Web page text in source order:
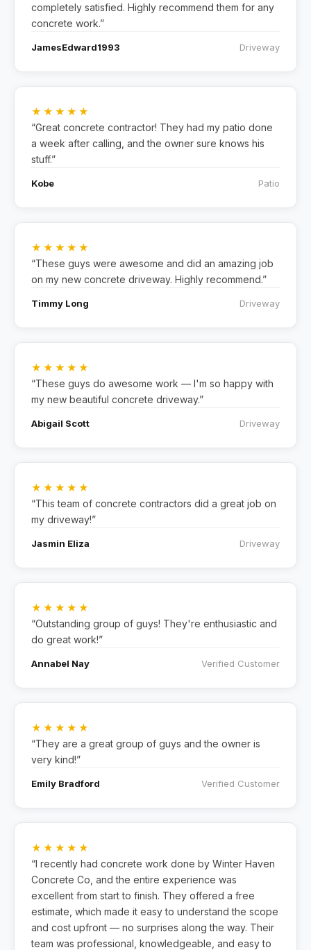
completely satisfied. Highly recommend them for any
concrete work.”
JamesEdward1993 Driveway
★★★★★
“Great concrete contractor! They had my patio done
a week after calling, and the owner sure knows his
stuff.”
Kobe Patio
★★★★★
“These guys were awesome and did an amazing job
on my new concrete driveway. Highly recommend.”
Timmy Long Driveway
★★★★★
“These guys do awesome work — I'm so happy with
my new beautiful concrete driveway.”
Abigail Scott Driveway
★★★★★
“This team of concrete contractors did a great job on
my driveway!”
Jasmin Eliza Driveway
★★★★★
“Outstanding group of guys! They're enthusiastic and
do great work!”
Annabel Nay Verified Customer
★★★★★
“They are a great group of guys and the owner is
very kind!”
Emily Bradford Verified Customer
★★★★★
“I recently had concrete work done by Winter Haven
Concrete Co, and the entire experience was
excellent from start to finish. They offered a free
estimate, which made it easy to understand the scope
and cost upfront — no surprises along the way. Their
team was professional, knowledgeable, and easy to